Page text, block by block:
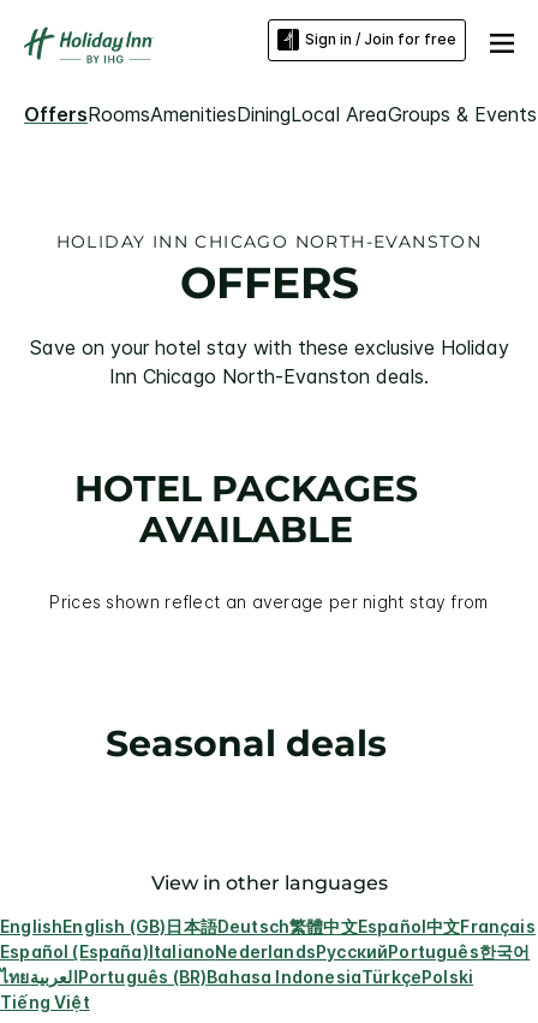
Sign in / Join for free
OffersRoomsAmenitiesDiningLocal AreaGroups & Events
HOLIDAY INN CHICAGO NORTH-EVANSTON
OFFERS
Save on your hotel stay with these exclusive Holiday
Inn Chicago North-Evanston deals.
HOTEL PACKAGES
AVAILABLE
Prices shown reflect an average per night stay from
Seasonal deals
View in other languages
EnglishEnglish (GB)日本語Deutsch繁體中文Español中文Français
Español (España)ItalianoNederlandsРусскийPortuguês한국어
ไทยالعربيةPortuguês (BR)Bahasa IndonesiaTürkçePolski
Tiếng Việt